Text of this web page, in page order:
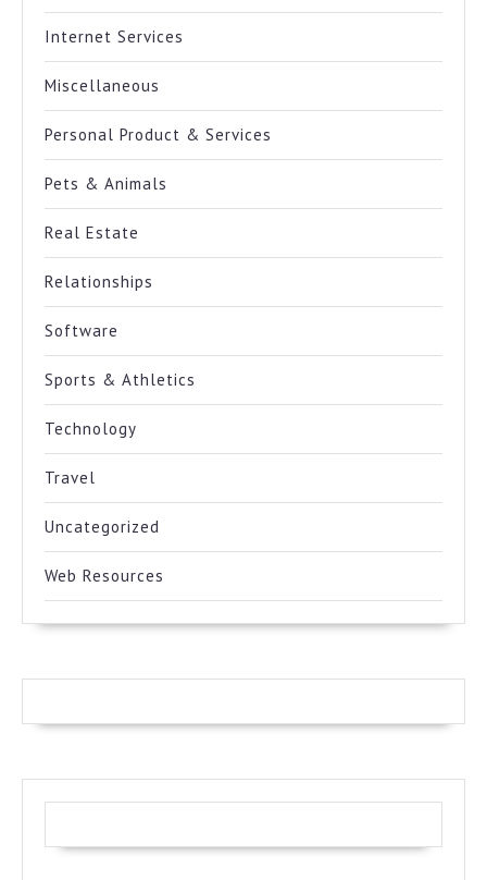
Internet Services
Miscellaneous
Personal Product & Services
Pets & Animals
Real Estate
Relationships
Software
Sports & Athletics
Technology
Travel
Uncategorized
Web Resources